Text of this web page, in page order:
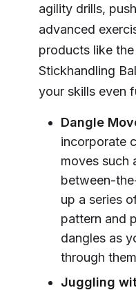
agility drills,
advanced
products like
Stickhandling
your skills even
Dangle
incorporate
moves such
between-
up a series
pattern and
dangles as
through
Juggling